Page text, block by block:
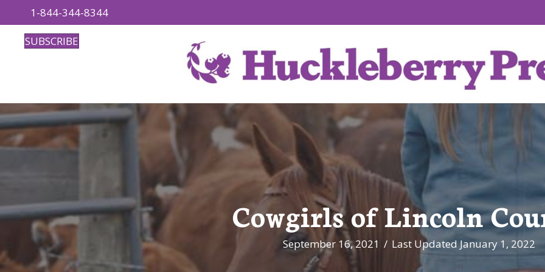
1-844-344-8344
SUBSCRIBE
Cowgirls of Lincoln
September 16, 2021 / Last Updated January 1, 2022